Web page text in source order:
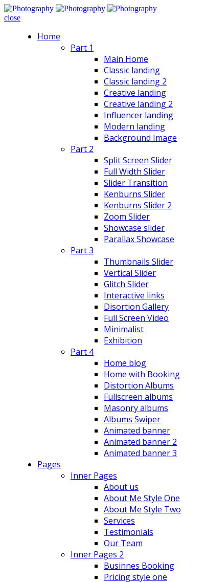
close
Home
Part 1
Main Home
Classic landing
Classic landing 2
Creative landing
Creative landing 2
Influencer landing
Modern landing
Background Image
Part 2
Split Screen Slider
Full Width Slider
Slider Transition
Kenburns Slider
Kenburns Slider 2
Zoom Slider
Showcase slider
Parallax Showcase
Part 3
Thumbnails Slider
Vertical Slider
Glitch Slider
Interactive links
Disortion Gallery
Full Screen Video
Minimalist
Exhibition
Part 4
Home blog
Home with Booking
Distortion Albums
Fullscreen albums
Masonry albums
Albums Swiper
Animated banner
Animated banner 2
Animated banner 3
Pages
Inner Pages
About us
About Me Style One
About Me Style Two
Services
Testimonials
Our Team
Inner Pages 2
Businnes Booking
Pricing style one